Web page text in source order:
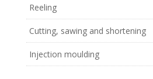
Reeling
Cutting, sawing and shortening
Injection moulding